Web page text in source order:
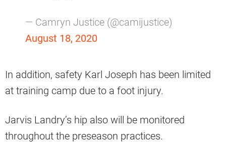
— Camryn Justice (@camijustice)
August 18, 2020
In addition, safety Karl Joseph has been limited
at training camp due to a foot injury.
Jarvis Landry’s hip also will be monitored
throughout the preseason practices.